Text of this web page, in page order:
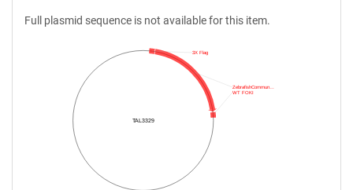
Full plasmid sequence is not available for this item.
TAL3329
WT FOKI
ZebrafishCommun…
3X Flag